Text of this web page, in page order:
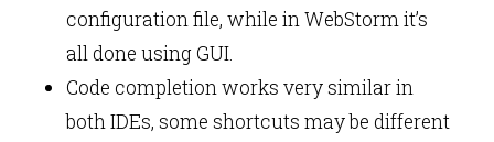
configuration file, while in WebStorm it’s
all done using GUI.
Code completion works very similar in
both IDEs, some shortcuts may be different